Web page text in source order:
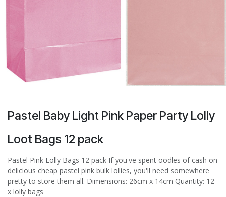
Pastel Baby Light Pink Paper Party Lolly
Loot Bags 12 pack
Pastel Pink Lolly Bags 12 pack If you've spent oodles of cash on
delicious cheap pastel pink bulk lollies, you'll need somewhere
pretty to store them all. Dimensions: 26cm x 14cm Quantity: 12
x lolly bags